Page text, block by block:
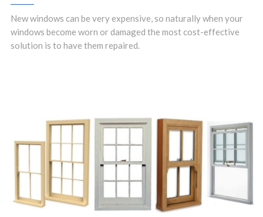
New windows can be very expensive, so naturally when your
windows become worn or damaged the most cost-effective
solution is to have them repaired.